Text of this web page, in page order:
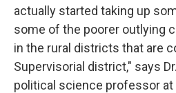
actually started taking up
some of the poorer outlying
in the rural districts that are
Supervisorial district," says
political science professor at